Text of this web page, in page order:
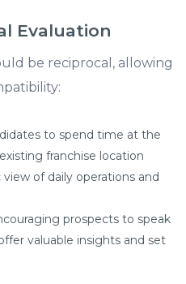
Evaluation
be reciprocal, allowing
to spend time at the
franchise location
of daily operations and
prospects to speak
valuable insights and set